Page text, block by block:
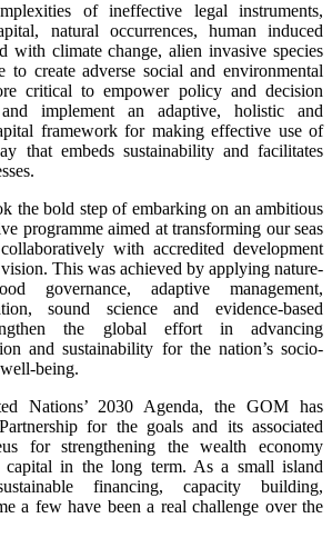
of ineffective legal instruments,
natural occurrences, human induced
with climate change, alien invasive species
to create adverse social and environmental
critical to empower policy and decision
implement an adaptive, holistic and
framework for making effective use of
that embeds sustainability and facilitates
the bold step of embarking on an ambitious
programme aimed at transforming our seas
with accredited development
This was achieved by applying nature-
governance, adaptive management,
sound science and evidence-based
the global effort in advancing
and sustainability for the nation’s socio-
being.
Nations’ 2030 Agenda, the GOM has
for the goals and its associated
for strengthening the wealth economy
capital in the long term. As a small island
financing, capacity building,
a few have been a real challenge over the